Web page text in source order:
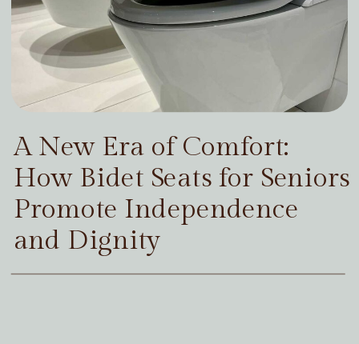
A New Era of Comfort:
How Bidet Seats for Seniors
Promote Independence
and Dignity